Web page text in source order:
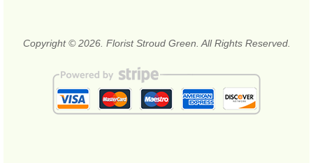
Copyright © 2026. Florist Stroud Green. All Rights Reserved.